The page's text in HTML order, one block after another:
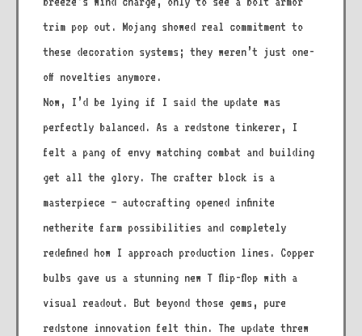
trim pop out. Mojang showed real commitment to
these decoration systems; they weren’t just one-
off novelties anymore.
Now, I’d be lying if I said the update was
perfectly balanced. As a redstone tinkerer, I
felt a pang of envy watching combat and building
get all the glory. The crafter block is a
masterpiece – autocrafting opened infinite
netherite farm possibilities and completely
redefined how I approach production lines. Copper
bulbs gave us a stunning new T flip-flop with a
visual readout. But beyond those gems, pure
redstone innovation felt thin. The update threw